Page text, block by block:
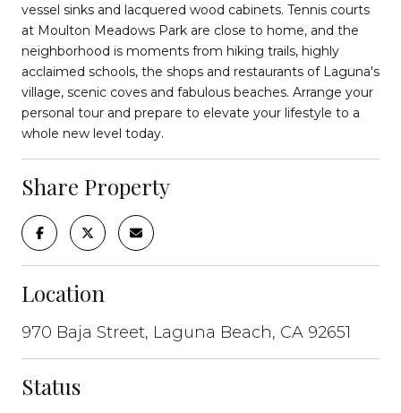
vessel sinks and lacquered wood cabinets. Tennis courts
at Moulton Meadows Park are close to home, and the
neighborhood is moments from hiking trails, highly
acclaimed schools, the shops and restaurants of Laguna's
village, scenic coves and fabulous beaches. Arrange your
personal tour and prepare to elevate your lifestyle to a
whole new level today.
Share Property
Location
970 Baja Street, Laguna Beach, CA 92651
Status